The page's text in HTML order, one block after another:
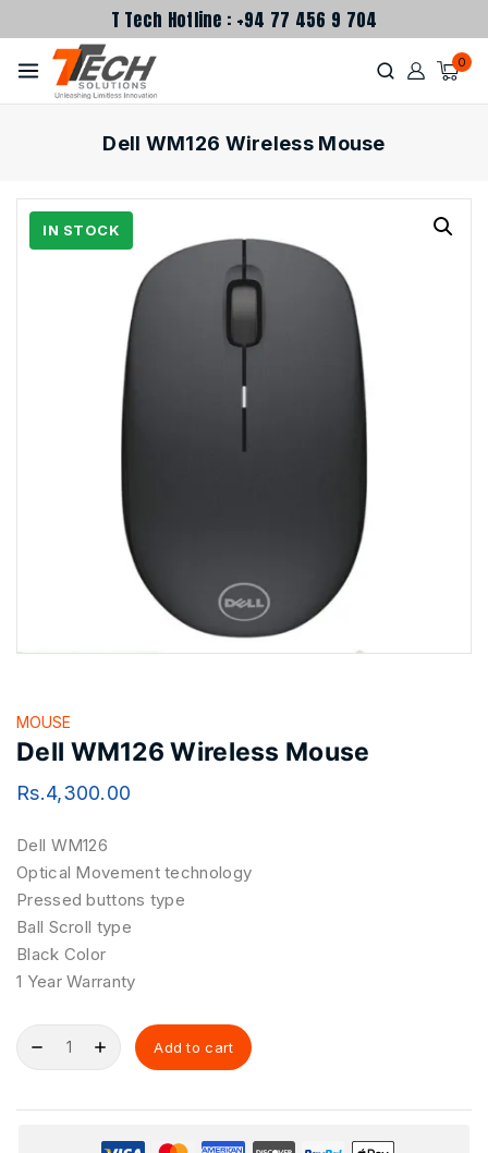
T Tech Hotline : +94 77 456 9 704
0
Dell WM126 Wireless Mouse
MOUSE
Dell WM126 Wireless Mouse
Rs.4,300.00
Dell WM126
Optical Movement technology
Pressed buttons type
Ball Scroll type
Black Color
1 Year Warranty
Add to cart